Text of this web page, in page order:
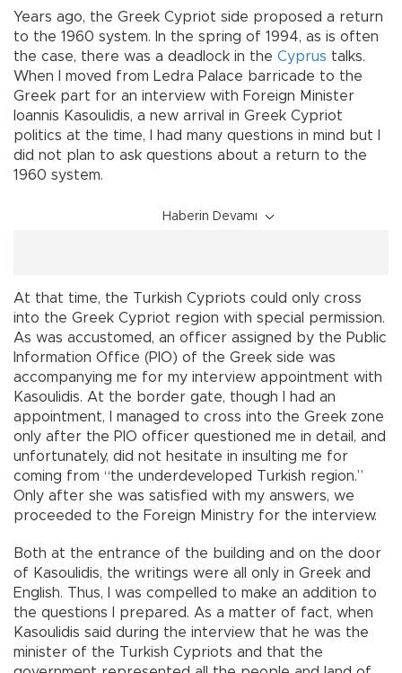
Years ago, the Greek Cypriot side proposed a return
to the 1960 system. In the spring of 1994, as is often
the case, there was a deadlock in the Cyprus talks.
When I moved from Ledra Palace barricade to the
Greek part for an interview with Foreign Minister
Ioannis Kasoulidis, a new arrival in Greek Cypriot
politics at the time, I had many questions in mind but I
did not plan to ask questions about a return to the
1960 system.
Haberin Devamı
At that time, the Turkish Cypriots could only cross
into the Greek Cypriot region with special permission.
As was accustomed, an officer assigned by the Public
Information Office (PIO) of the Greek side was
accompanying me for my interview appointment with
Kasoulidis. At the border gate, though I had an
appointment, I managed to cross into the Greek zone
only after the PIO officer questioned me in detail, and
unfortunately, did not hesitate in insulting me for
coming from “the underdeveloped Turkish region.”
Only after she was satisfied with my answers, we
proceeded to the Foreign Ministry for the interview.
Both at the entrance of the building and on the door
of Kasoulidis, the writings were all only in Greek and
English. Thus, I was compelled to make an addition to
the questions I prepared. As a matter of fact, when
Kasoulidis said during the interview that he was the
minister of the Turkish Cypriots and that the